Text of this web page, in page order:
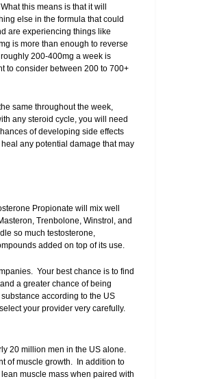
this means is that it will
else in the formula that could
are experiencing things like
is more than enough to reverse
200-400mg a week is
to consider between 200 to 700+
same throughout the week,
any steroid cycle, you will need
of developing side effects
any potential damage that may
Propionate will mix well
Trenbolone, Winstrol, and
so much testosterone,
added on top of its use.
Your best chance is to find
a greater chance of being
according to the US
your provider very carefully.
20 million men in the US alone.
of muscle growth. In addition to
muscle mass when paired with